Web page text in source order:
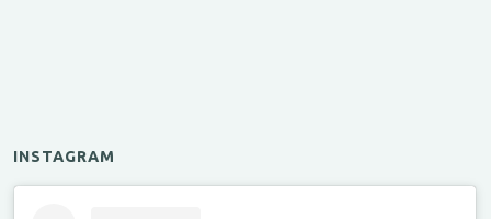
INSTAGRAM